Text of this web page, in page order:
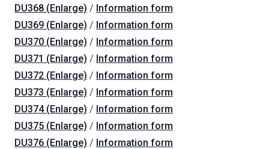
DU368 (Enlarge) / Information form
DU369 (Enlarge) / Information form
DU370 (Enlarge) / Information form
DU371 (Enlarge) / Information form
DU372 (Enlarge) / Information form
DU373 (Enlarge) / Information form
DU374 (Enlarge) / Information form
DU375 (Enlarge) / Information form
DU376 (Enlarge) / Information form